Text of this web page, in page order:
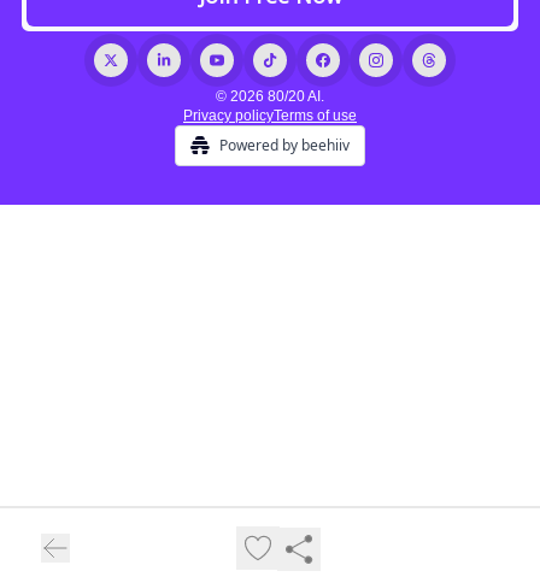
© 2026 80/20 AI.
Privacy policyTerms of use
Powered by beehiiv